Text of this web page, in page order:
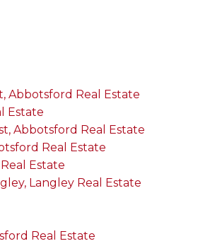
Abbotsford Real Estate
Estate
Abbotsford Real Estate
Real Estate
Real Estate
Langley Real Estate
Real Estate